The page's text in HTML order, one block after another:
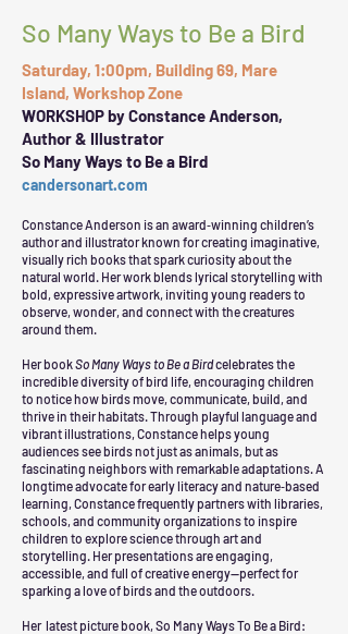
So Many Ways to Be a Bird
Saturday, 1:00pm, Building 69, Mare
Island, Workshop Zone
WORKSHOP by Constance Anderson,
Author & Illustrator
So Many Ways to Be a Bird
candersonart.com
Constance Anderson is an award‑winning children’s
author and illustrator known for creating imaginative,
visually rich books that spark curiosity about the
natural world. Her work blends lyrical storytelling with
bold, expressive artwork, inviting young readers to
observe, wonder, and connect with the creatures
around them.
Her bookSo Many Ways to Be a Birdcelebrates the
incredible diversity of bird life, encouraging children
to notice how birds move, communicate, build, and
thrive in their habitats. Through playful language and
vibrant illustrations, Constance helps young
audiences see birds not just as animals, but as
fascinating neighbors with remarkable adaptations.A
longtime advocate for early literacy and nature‑based
learning, Constance frequently partners with libraries,
schools, and community organizations to inspire
children to explore science through art and
storytelling. Her presentations are engaging,
accessible, and full of creative energy—perfect for
sparking a love of birds and the outdoors.
Her latest picture book, So Many Ways To Be a Bird: